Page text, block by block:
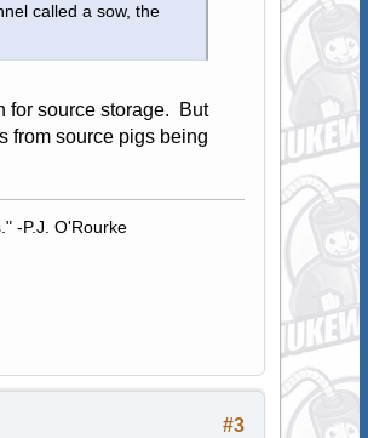
called a sow, the
for source storage. But
from source pigs being
-P.J. O'Rourke
#3